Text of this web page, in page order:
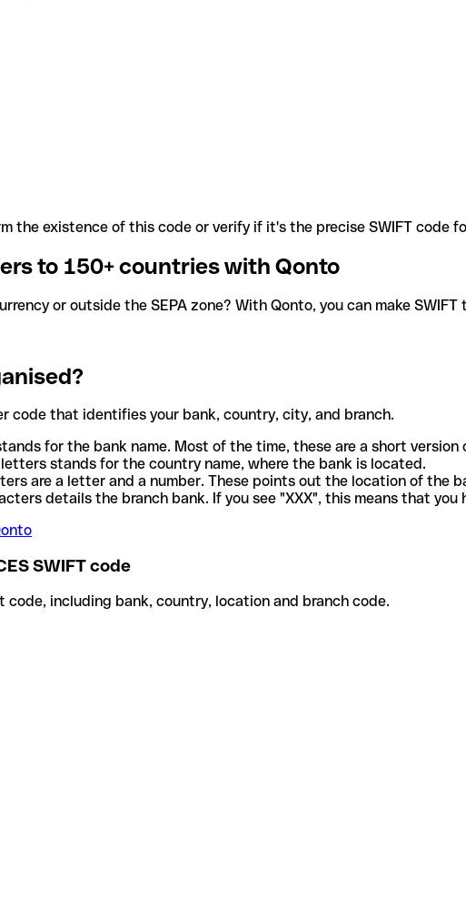
the existence of this code or verify if it's the precise SWIFT code
to 150+ countries with Qonto
or outside the SEPA zone? With Qonto, you can make
code that identifies your bank, country, city, and branch.
for the bank name. Most of the time, these are a short version
stands for the country name, where the bank is located.
are a letter and a number. These points out the location of the
details the branch bank. If you see "XXX", this means that
SWIFT code
including bank, country, location and branch code.